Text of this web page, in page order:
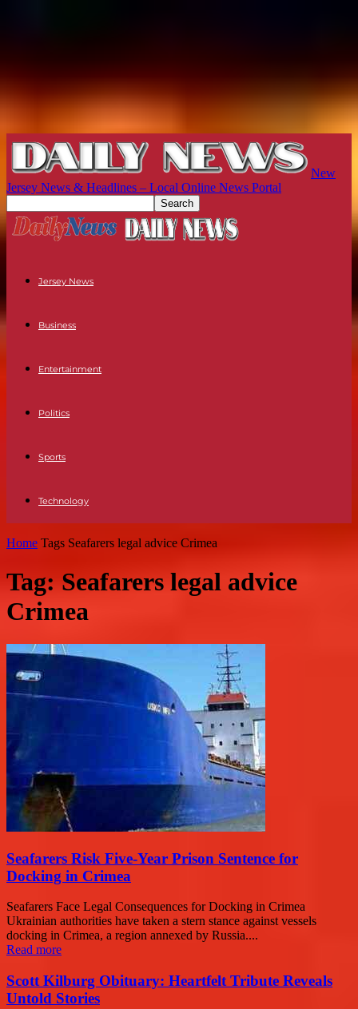
New
Jersey News & Headlines – Local Online News Portal
Jersey News
Business
Entertainment
Politics
Sports
Technology
Home Tags Seafarers legal advice Crimea
Tag: Seafarers legal advice
Crimea
Seafarers Risk Five-Year Prison Sentence for
Docking in Crimea
Seafarers Face Legal Consequences for Docking in Crimea
Ukrainian authorities have taken a stern stance against vessels
docking in Crimea, a region annexed by Russia....
Read more
Scott Kilburg Obituary: Heartfelt Tribute Reveals
Untold Stories